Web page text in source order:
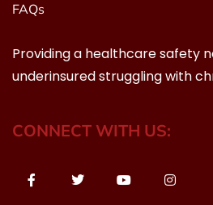
FAQs
Providing a healthcare safety
underinsured struggling with
CONNECT WITH US: